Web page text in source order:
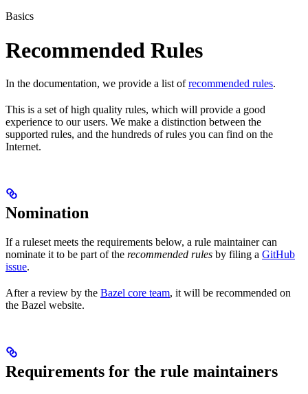
Basics
Recommended Rules
In the documentation, we provide a list ofrecommended rules.
This is a set of high quality rules, which will provide a good
experience to our users. We make a distinction between the
supported rules, and the hundreds of rules you can find on the
Internet.
Nomination
If a ruleset meets the requirements below, a rule maintainer can
nominate it to be part of the recommended rules by filing a GitHub
issue.
After a review by the Bazel core team, it will be recommended on
the Bazel website.
Requirements for the rule maintainers